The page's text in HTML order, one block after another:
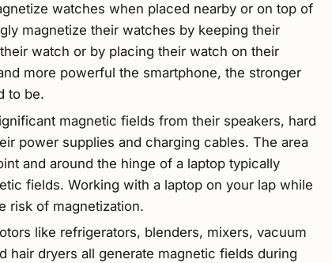
watches when placed nearby or on top of
magnetize their watches by keeping their
watch or by placing their watch on their
more powerful the smartphone, the stronger
to be.
magnetic fields from their speakers, hard
power supplies and charging cables. The area
and around the hinge of a laptop typically
fields. Working with a laptop on your lap while
risk of magnetization.
like refrigerators, blenders, mixers, vacuum
hair dryers all generate magnetic fields during